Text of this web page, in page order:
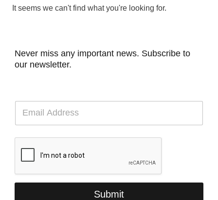
It seems we can't find what you're looking for.
Never miss any important news. Subscribe to
our newsletter.
E
a
i
Submit